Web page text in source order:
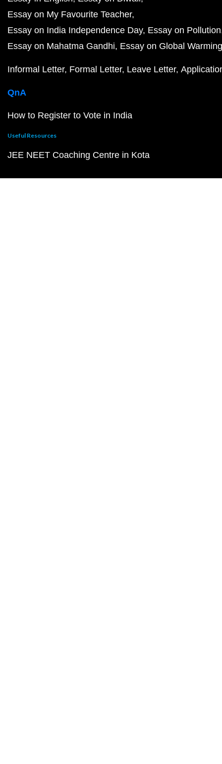
Essay on My Favourite Teacher
Essay on India Independence Day Essay on Pollution
Essay on Mahatma Gandhi Essay on Global Warming
Informal Letter Formal Letter Leave Letter
QnA
How to Register to Vote in India
Useful Resources
JEE NEET Coaching Centre in Kota